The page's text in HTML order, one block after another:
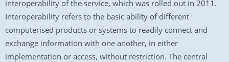
interoperability of the service, which was rolled out in 2011.
Interoperability refers to the basic ability of different
computerised products or systems to readily connect and
exchange information with one another, in either
implementation or access, without restriction. The central